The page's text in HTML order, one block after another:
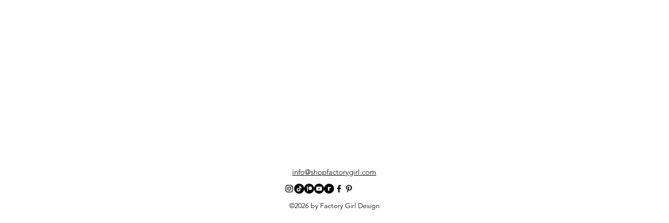
info@shopfactorygirl.com
©2026 by Factory Girl Design